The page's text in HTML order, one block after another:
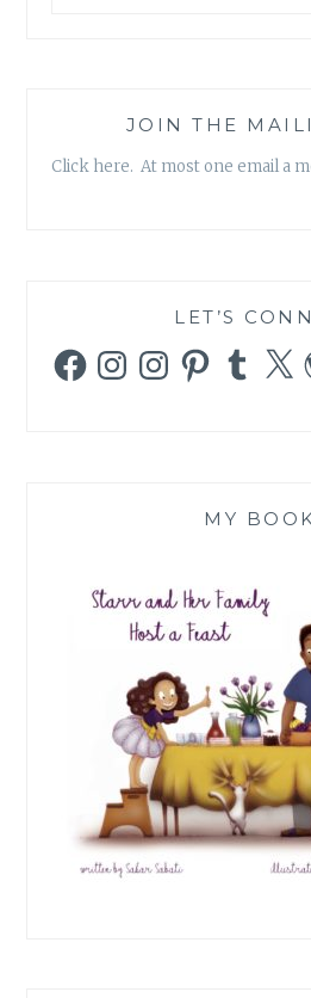
JOIN THE
Click here. At most one email a
LET’S
FacebookInstagramInstagramPinterestTumblr
X
MY